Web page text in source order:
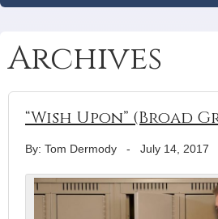
Archives
“Wish Upon” (Broad
By: Tom Dermody - July 14, 2017